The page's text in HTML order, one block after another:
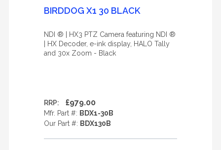
BIRDDOG X1 30 BLACK
NDI ® | HX3 PTZ Camera featuring NDI ®
| HX Decoder, e-ink display, HALO Tally
and 30x Zoom - Black
RRP: £979.00
Mfr. Part #: BDX1-30B
Our Part #: BDX130B